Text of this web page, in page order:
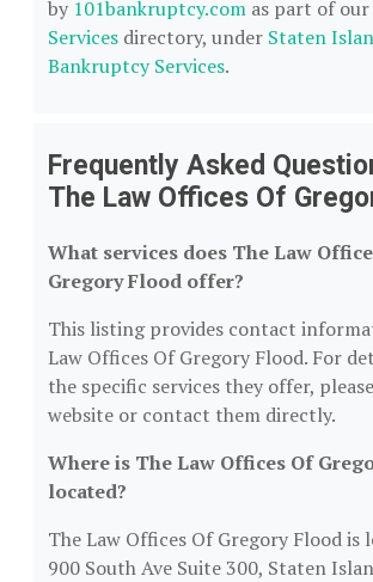
by 101bankruptcy.com as part of our
Services directory, under Staten
Bankruptcy Services.
Frequently Asked
The Law Offices Of
What services does The Law
Gregory Flood offer?
This listing provides contact
Law Offices Of Gregory Flood. For
the specific services they offer,
website or contact them directly.
Where is The Law Offices Of
located?
The Law Offices Of Gregory Flood is
900 South Ave Suite 300, Staten